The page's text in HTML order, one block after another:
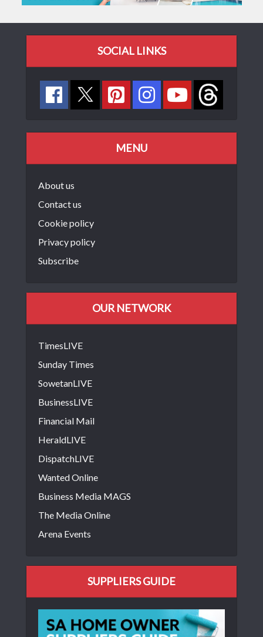
SOCIAL LINKS
MENU
About us
Contact us
Cookie policy
Privacy policy
Subscribe
OUR NETWORK
TimesLIVE
Sunday Times
SowetanLIVE
BusinessLIVE
Financial Mail
HeraldLIVE
DispatchLIVE
Wanted Online
Business Media MAGS
The Media Online
Arena Events
SUPPLIERS GUIDE